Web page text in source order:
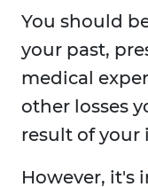
You should
your past,
medical
other losses
result of your
However, it's